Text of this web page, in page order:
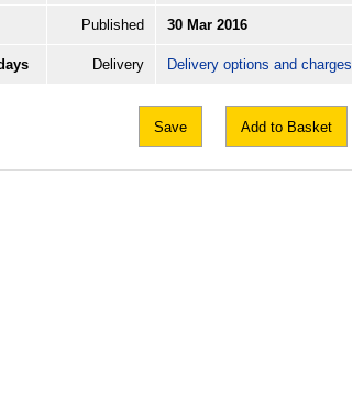
Published 30 Mar 2016
Delivery Delivery options and charges
Save Add to Basket